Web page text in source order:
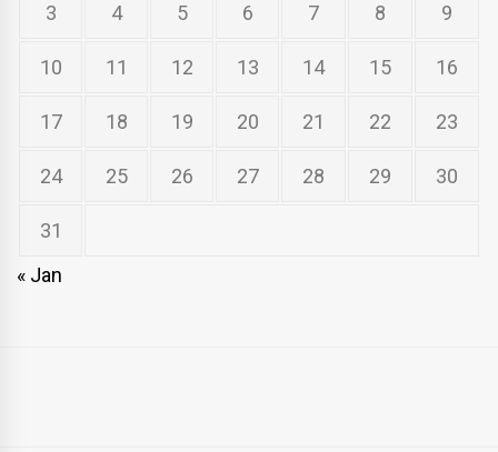
3 4 5 6 7 8 9
10 11 12 13 14 15 16
17 18 19 20 21 22 23
24 25 26 27 28 29 30
31
« Jan